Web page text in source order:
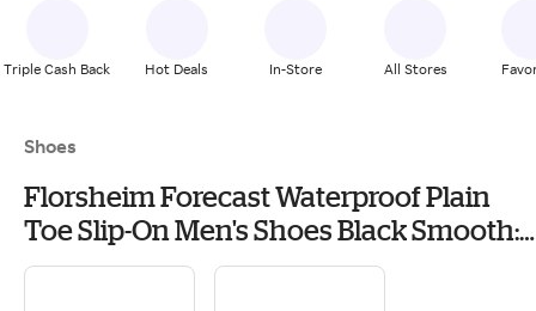
Triple Cash Back Hot Deals In-Store All Stores
Shoes
Florsheim Forecast Waterproof Plain
Toe Slip-On Men's Shoes Black Smooth:
10.5 M (D), Leather